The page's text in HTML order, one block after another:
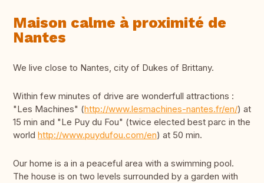
Maison calme à proximité de
Nantes
We live close to Nantes, city of Dukes of Brittany.
Within few minutes of drive are wonderfull attractions :
"Les Machines" (http://www.lesmachines-nantes.fr/en/) at
15 min and "Le Puy du Fou" (twice elected best parc in the
world http://www.puydufou.com/en) at 50 min.
Our home is a in a peaceful area with a swimming pool.
The house is on two levels surrounded by a garden with